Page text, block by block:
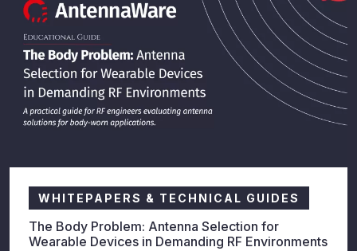
WHITEPAPERS & TECHNICAL GUIDES
The Body Problem: Antenna Selection for
Wearable Devices in Demanding RF Environments